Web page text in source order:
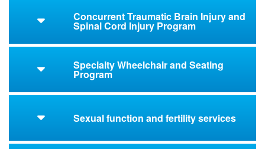
Concurrent Traumatic Brain Injury and
Spinal Cord Injury Program
Specialty Wheelchair and Seating
Program
Sexual function and fertility services